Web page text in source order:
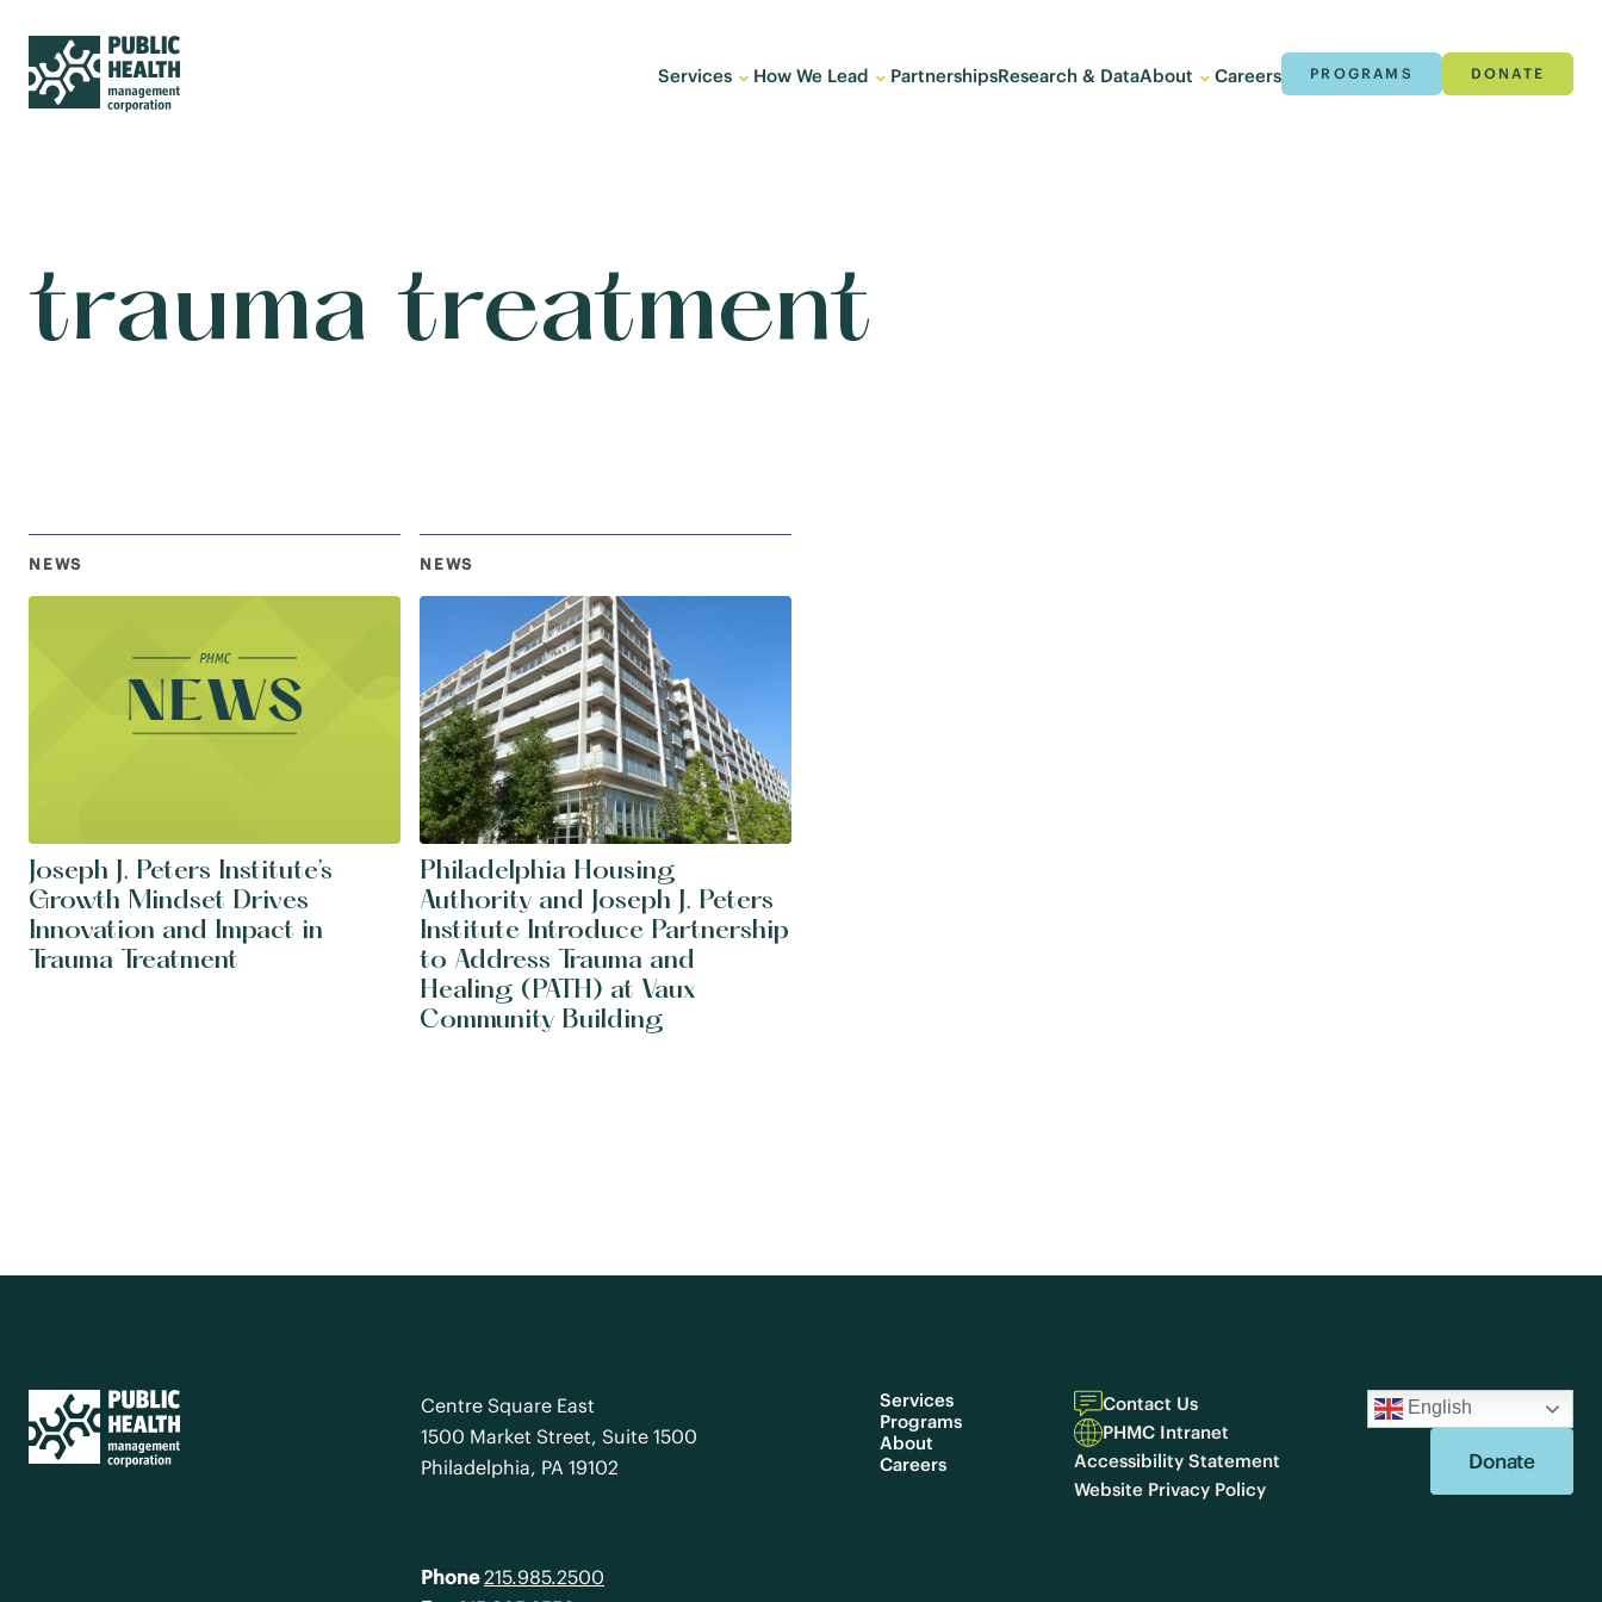
Services How We Lead PartnershipsResearch & DataAbout Careers PROGRAMS DONATE
trauma treatment
NEWS
Joseph J. Peters Institute’s
Growth Mindset Drives
Innovation and Impact in
Trauma Treatment
NEWS
Philadelphia Housing
Authority and Joseph J. Peters
Institute Introduce Partnership
to Address Trauma and
Healing (PATH) at Vaux
Community Building
Centre Square East
1500 Market Street, Suite 1500
Philadelphia, PA 19102
Phone 215.985.2500
Services
Programs
About
Careers
Contact Us
PHMC Intranet
Accessibility Statement
Website Privacy Policy
English
Donate